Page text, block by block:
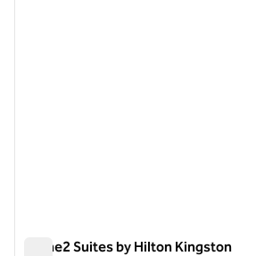
Home2 Suites by Hilton Kingston